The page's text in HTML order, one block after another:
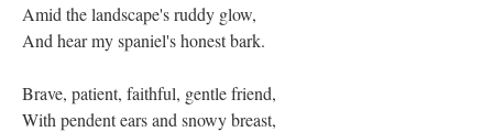
Amid the landscape's ruddy glow,
And hear my spaniel's honest bark.
Brave, patient, faithful, gentle friend,
With pendent ears and snowy breast,